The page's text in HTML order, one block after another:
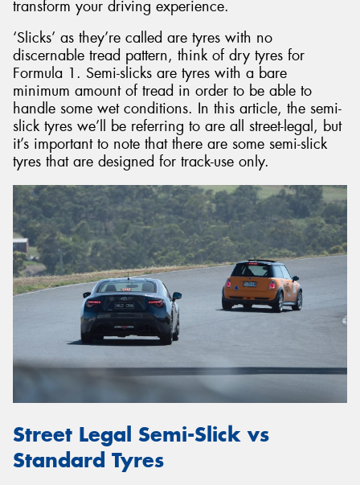
transform your driving experience.
‘Slicks’ as they’re called are tyres with no
discernable tread pattern, think of dry tyres for
Formula 1. Semi-slicks are tyres with a bare
minimum amount of tread in order to be able to
handle some wet conditions. In this article, the semi-
slick tyres we’ll be referring to are all street-legal, but
it’s important to note that there are some semi-slick
tyres that are designed for track-use only.
Street Legal Semi-Slick vs
Standard Tyres